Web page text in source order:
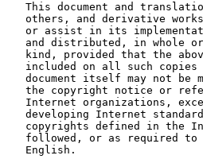
This document and
others, and derivative
or assist in its
and distributed, in whole
kind, provided that the
included on all such
document itself may not be
the copyright notice or
Internet organizations,
developing Internet
copyrights defined in the
followed, or as required
   English.